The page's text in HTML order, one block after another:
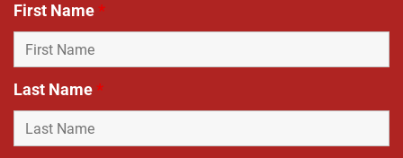
First Name*
Last Name*